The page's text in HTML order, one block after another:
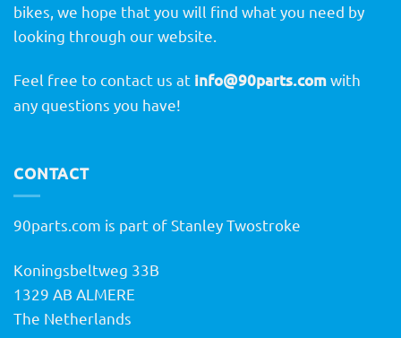
bikes, we hope that you will find what you need by
looking through our website.
Feel free to contact us at info@90parts.comwith
any questions you have!
CONTACT
90parts.com is part of Stanley Twostroke
Koningsbeltweg 33B
1329 AB ALMERE
The Netherlands